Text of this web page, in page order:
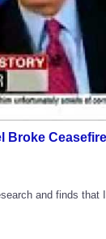
Broke
and finds that